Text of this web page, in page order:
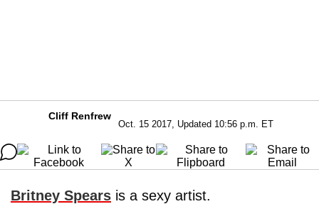
Cliff Renfrew
Oct. 15 2017, Updated 10:56 p.m. ET
Britney Spears is a sexy artist.